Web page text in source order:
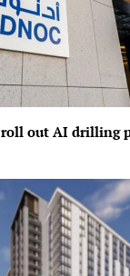
roll out AI drilling